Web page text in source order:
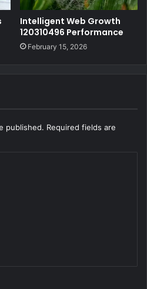
Intelligent Web Growth
120310496 Performance
February 15, 2026
published. Required fields are